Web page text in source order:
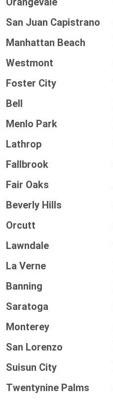
San Juan Capistrano
Manhattan Beach
Westmont
Foster City
Bell
Menlo Park
Lathrop
Fallbrook
Fair Oaks
Beverly Hills
Orcutt
Lawndale
La Verne
Banning
Saratoga
Monterey
San Lorenzo
Suisun City
Twentynine Palms